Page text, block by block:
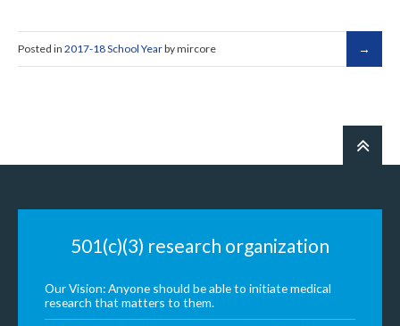
Posted in 2017-18 School Yearby mircore
501(c)(3) research organization
Our Vision: Anyone should be able to initiate medical
research that matters to them.